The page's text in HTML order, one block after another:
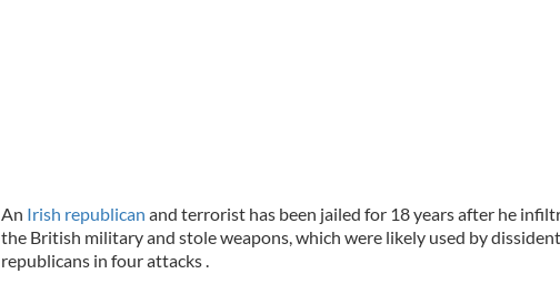
An Irish republican and terrorist has been jailed for 18 years after he
the British military and stole weapons, which were likely used by dissident
republicans in four attacks .